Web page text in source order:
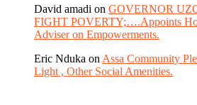
David amadi on GOVERNOR
FIGHT POVERTY;….Appoints
Adviser on Empowerments.
Eric Nduka on Assa Community
Light , Other Social Amenities.